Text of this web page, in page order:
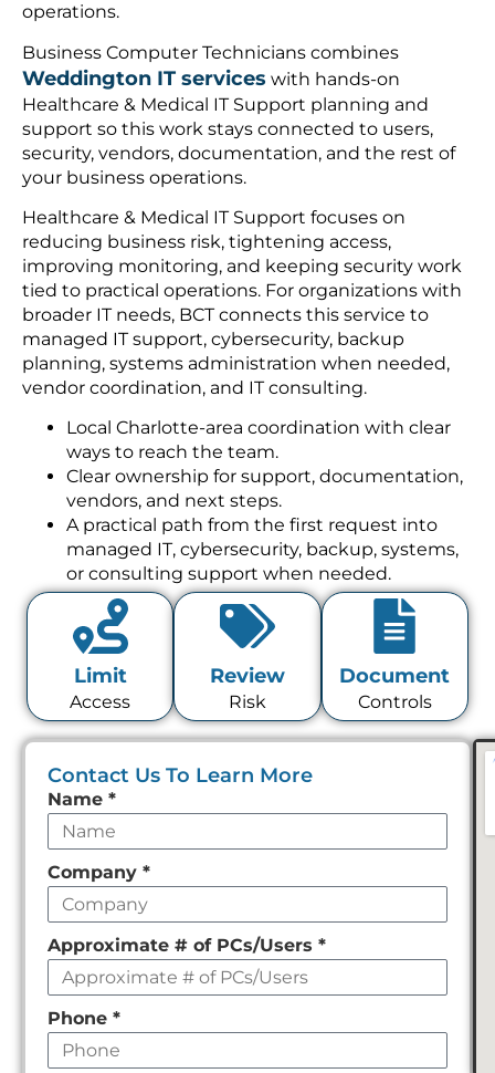
operations.
Business Computer Technicians combines
Weddington IT services with hands-on
Healthcare & Medical IT Support planning and
support so this work stays connected to users,
security, vendors, documentation, and the rest of
your business operations.
Healthcare & Medical IT Support focuses on
reducing business risk, tightening access,
improving monitoring, and keeping security work
tied to practical operations. For organizations with
broader IT needs, BCT connects this service to
managed IT support, cybersecurity, backup
planning, systems administration when needed,
vendor coordination, and IT consulting.
Local Charlotte-area coordination with clear
ways to reach the team.
Clear ownership for support, documentation,
vendors, and next steps.
A practical path from the first request into
managed IT, cybersecurity, backup, systems,
or consulting support when needed.
Limit
Access
Review
Risk
Document
Controls
Contact Us To Learn More
Leave
this
field
empty
Name*
Company*
Approximate # of PCs/Users*
Phone*